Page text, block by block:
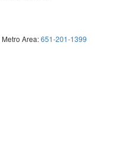
Metro Area:651-201-1399